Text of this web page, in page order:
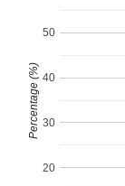
20
30
40
50
Percentage (%)